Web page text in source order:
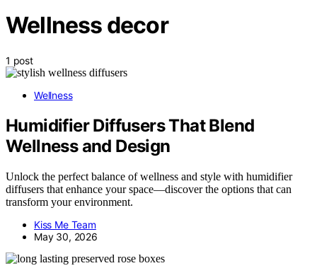
Wellness decor
1 post
Wellness
Humidifier Diffusers That Blend
Wellness and Design
Unlock the perfect balance of wellness and style with humidifier
diffusers that enhance your space—discover the options that can
transform your environment.
Kiss Me Team
May 30, 2026